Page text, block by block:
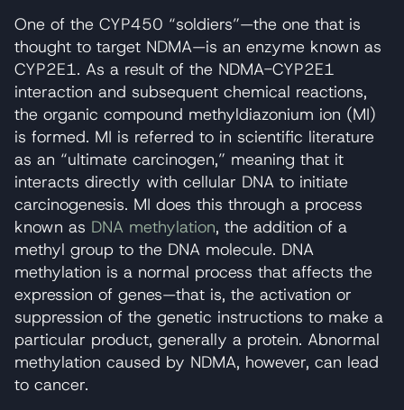
One of the CYP450 “soldiers”—the one that is
thought to target NDMA—is an enzyme known as
CYP2E1. As a result of the NDMA-CYP2E1
interaction and subsequent chemical reactions,
the organic compound methyldiazonium ion (MI)
is formed. MI is referred to in scientific literature
as an “ultimate carcinogen,” meaning that it
interacts directly with cellular DNA to initiate
carcinogenesis. MI does this through a process
known as DNA methylation, the addition of a
methyl group to the DNA molecule. DNA
methylation is a normal process that affects the
expression of genes—that is, the activation or
suppression of the genetic instructions to make a
particular product, generally a protein. Abnormal
methylation caused by NDMA, however, can lead
to cancer.